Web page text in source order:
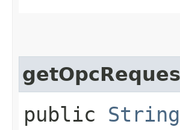
public String